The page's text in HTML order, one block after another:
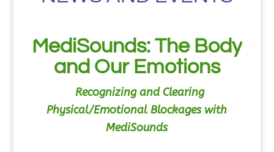
MediSounds: The Body
and Our Emotions
Recognizing and Clearing
Physical/Emotional Blockages with
MediSounds